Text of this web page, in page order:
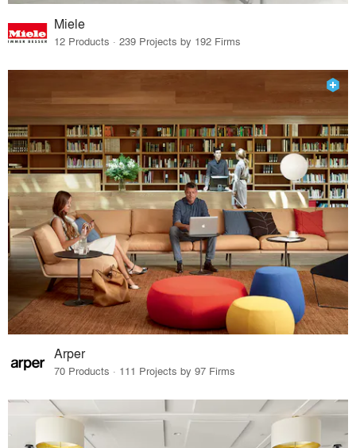
Miele
12 Products · 239 Projects by 192 Firms
Arper
70 Products · 111 Projects by 97 Firms